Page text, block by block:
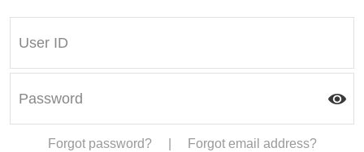
Forgot password? Forgot email address?